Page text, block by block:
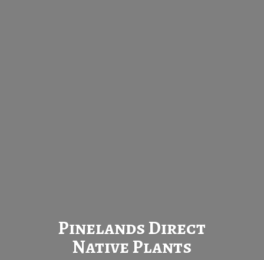
Pinelands Direct
Native Plants